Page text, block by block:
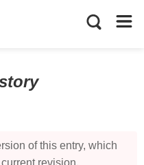
of this entry, which
revision.